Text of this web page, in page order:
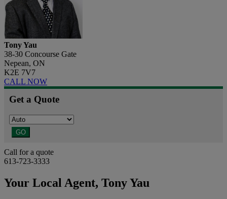
Tony Yau
38-30 Concourse Gate
Nepean, ON
K2E 7V7
CALL NOW
Get a Quote
GO
Call for a quote
613-723-3333
Your Local Agent, Tony Yau